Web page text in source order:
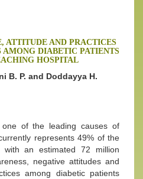
ATTITUDE AND PRACTICES
DIABETIC PATIENTS
HOSPITAL
B. P. and Doddayya H.
one of the leading causes of
represents 49% of the
with an estimated 72 million
negative attitudes and
among diabetic patients